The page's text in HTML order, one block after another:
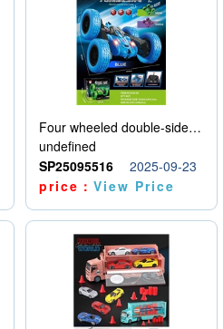
Four wheeled double-sided car
undefined
SP25095516
2025-09-23
price：View Price